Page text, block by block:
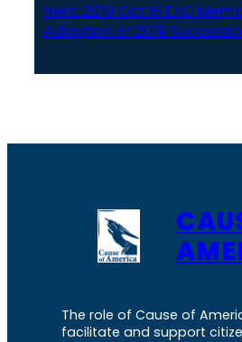
Next: 2019 Oct 15 EAC
Adoption of 2019
The role of Cause of
facilitate and support